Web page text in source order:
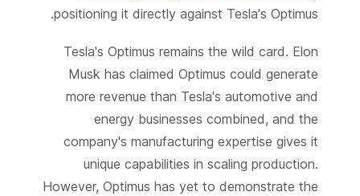
positioning it directly against Tesla's Optimus.
Tesla's Optimus remains the wild card. Elon
Musk has claimed Optimus could generate
more revenue than Tesla's automotive and
energy businesses combined, and the
company's manufacturing expertise gives it
unique capabilities in scaling production.
However, Optimus has yet to demonstrate the